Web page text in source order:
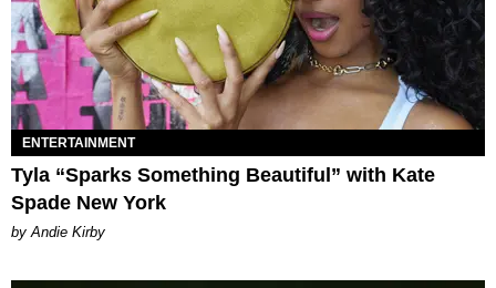
ENTERTAINMENT
Tyla “Sparks Something Beautiful” with Kate
Spade New York
by Andie Kirby